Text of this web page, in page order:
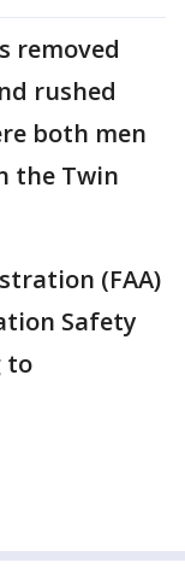
removed
rushed
both men
the Twin
(FAA)
Safety
to